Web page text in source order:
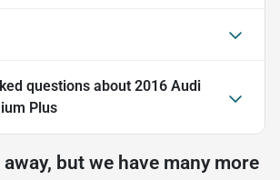
questions about 2016 Audi
Plus
but we have many more